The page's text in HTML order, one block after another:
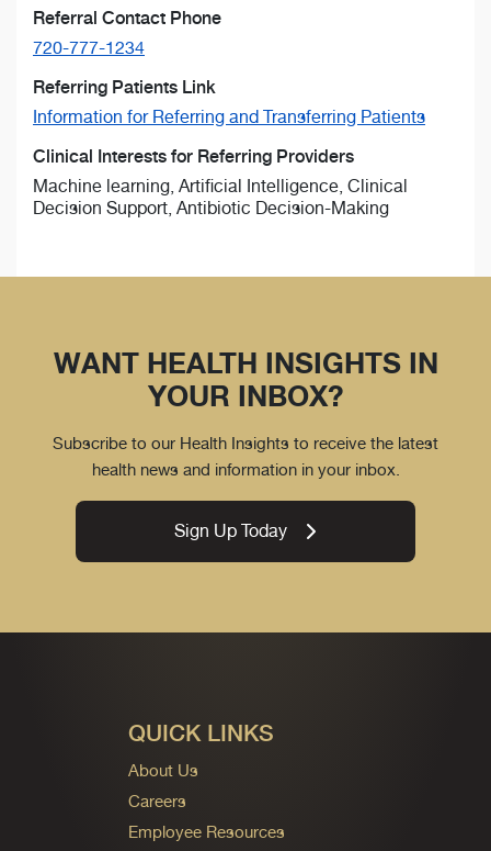
Referral Contact Phone
720-777-1234
Referring Patients Link
Information for Referring and Transferring Patients
Clinical Interests for Referring Providers
Machine learning, Artificial Intelligence, Clinical
Decision Support, Antibiotic Decision-Making
WANT HEALTH INSIGHTS IN
YOUR INBOX?
Subscribe to our Health Insights to receive the latest
health news and information in your inbox.
Sign Up Today
QUICK LINKS
About Us
Careers
Employee Resources